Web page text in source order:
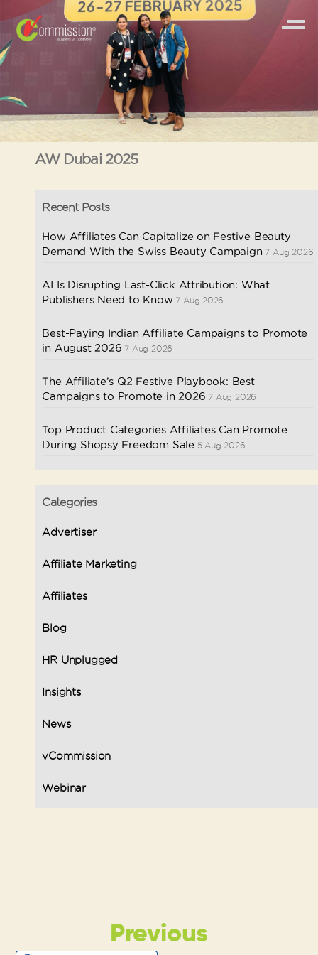
AW Dubai 2025
Recent Posts
How Affiliates Can Capitalize on Festive Beauty
Demand With the Swiss Beauty Campaign 7 Aug 2026
AI Is Disrupting Last-Click Attribution: What
Publishers Need to Know 7 Aug 2026
Best-Paying Indian Affiliate Campaigns to Promote
in August 2026 7 Aug 2026
The Affiliate’s Q2 Festive Playbook: Best
Campaigns to Promote in 2026 7 Aug 2026
Top Product Categories Affiliates Can Promote
During Shopsy Freedom Sale 5 Aug 2026
Categories
Advertiser
Affiliate Marketing
Affiliates
Blog
HR Unplugged
Insights
News
vCommission
Webinar
Previous